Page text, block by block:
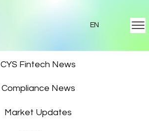
EN
CYS Fintech News
Compliance News
Market Updates